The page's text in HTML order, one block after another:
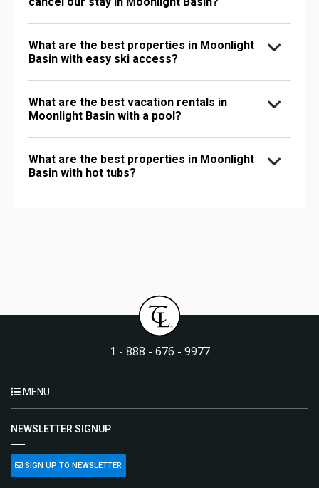
What are the best properties in Moonlight
Basin with easy ski access?
What are the best vacation rentals in
Moonlight Basin with a pool?
What are the best properties in Moonlight
Basin with hot tubs?
1 - 888 - 676 - 9977
MENU
NEWSLETTER SIGNUP
SIGN UP TO NEWSLETTER